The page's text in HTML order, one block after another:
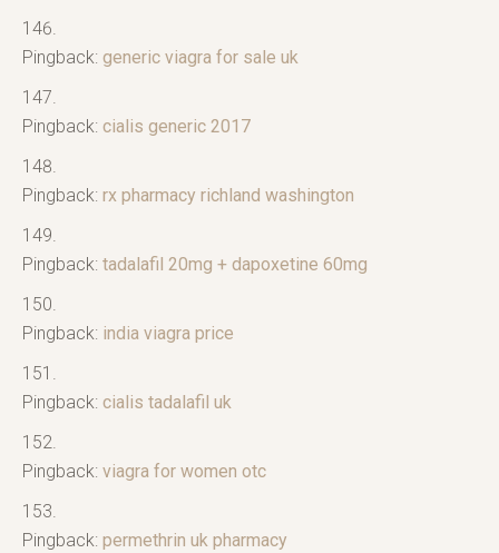
Pingback: generic viagra for sale uk
Pingback: cialis generic 2017
Pingback: rx pharmacy richland washington
Pingback: tadalafil 20mg + dapoxetine 60mg
Pingback: india viagra price
Pingback: cialis tadalafil uk
Pingback: viagra for women otc
Pingback: permethrin uk pharmacy